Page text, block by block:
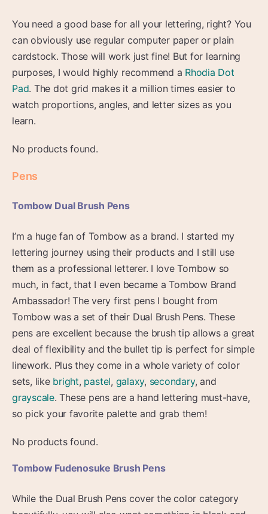
You need a good base for all your lettering, right? You
can obviously use regular computer paper or plain
cardstock. Those will work just fine! But for learning
purposes, I would highly recommend a Rhodia Dot
Pad. The dot grid makes it a million times easier to
watch proportions, angles, and letter sizes as you
learn.
No products found.
Pens
Tombow Dual Brush Pens
I’m a huge fan of Tombow as a brand. I started my
lettering journey using their products and I still use
them as a professional letterer. I love Tombow so
much, in fact, that I even became a Tombow Brand
Ambassador! The very first pens I bought from
Tombow was a set of their Dual Brush Pens. These
pens are excellent because the brush tip allows a great
deal of flexibility and the bullet tip is perfect for simple
linework. Plus they come in a whole variety of color
sets, like bright, pastel, galaxy, secondary, and
grayscale. These pens are a hand lettering must-have,
so pick your favorite palette and grab them!
No products found.
Tombow Fudenosuke Brush Pens
While the Dual Brush Pens cover the color category